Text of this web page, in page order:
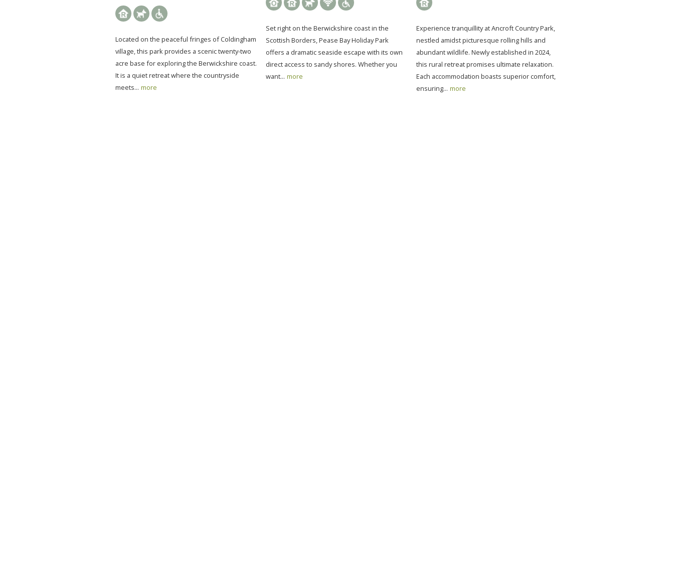
Located on the peaceful fringes of Coldingham
village, this park provides a scenic twenty-two
acre base for exploring the Berwickshire coast.
It is a quiet retreat where the countryside
meets... more
Set right on the Berwickshire coast in the
Scottish Borders, Pease Bay Holiday Park
offers a dramatic seaside escape with its own
direct access to sandy shores. Whether you
want... more
Experience tranquillity at Ancroft Country Park,
nestled amidst picturesque rolling hills and
abundant wildlife. Newly established in 2024,
this rural retreat promises ultimate relaxation.
Each accommodation boasts superior comfort,
ensuring... more